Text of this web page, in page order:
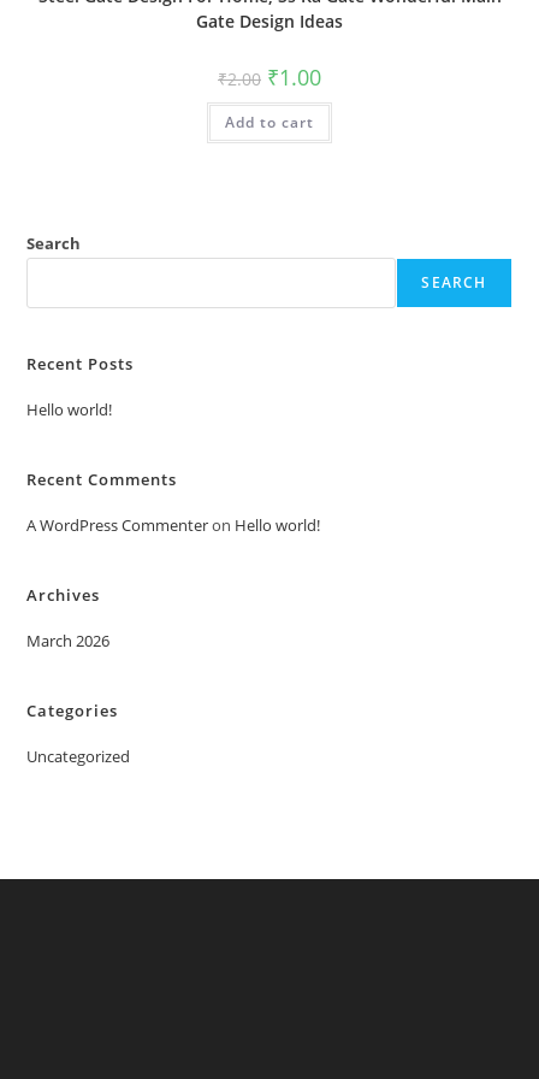
Gate Design Ideas
₹2.00 Original
price
was:
₹2.00.
₹1.00Current
is:
Add to cart
Search
SEARCH
Recent Posts
Hello world!
Recent Comments
A WordPress Commenteron Hello world!
Archives
March 2026
Categories
Uncategorized